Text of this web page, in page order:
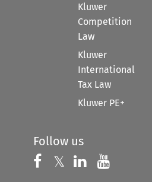
Kluwer
Competition
Law
Kluwer
International
Tax Law
Kluwer PE+
Follow us
Follow us on
𝕏 Follow us on
Follow us